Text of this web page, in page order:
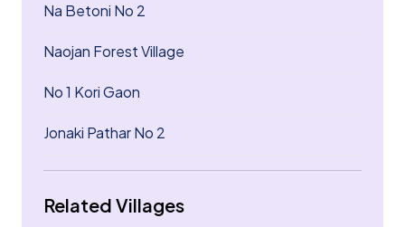
Na Betoni No 2
Naojan Forest Village
No 1 Kori Gaon
Jonaki Pathar No 2
Related Villages